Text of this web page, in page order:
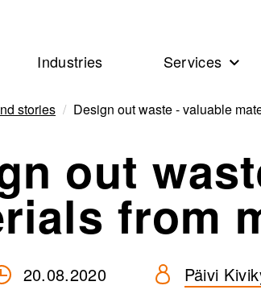
Industries Services
stories Design out waste - valuable
out
from
20.08.2020 Päivi